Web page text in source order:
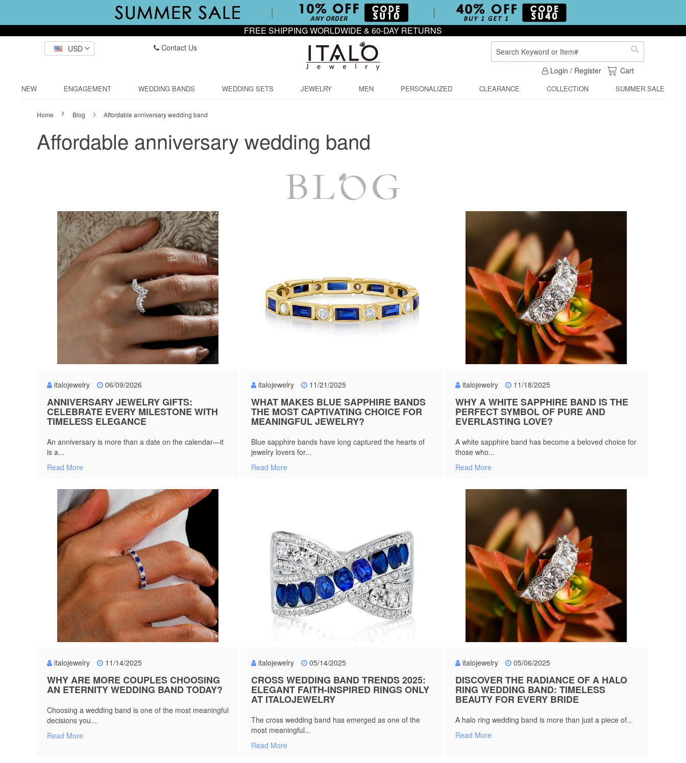
FREE SHIPPING WORLDWIDE & 60-DAY RETURNS
USD
Contact Us
Search
Search
Login / Register
My Cart
Cart
NEW ENGAGEMENT WEDDING BANDS WEDDING SETS JEWELRY MEN PERSONALIZED CLEARANCE COLLECTION SUMMER SALE
Home Blog Affordable anniversary wedding band
Affordable anniversary wedding band
italojewelry 06/09/2026
ANNIVERSARY JEWELRY GIFTS:
CELEBRATE EVERY MILESTONE WITH
TIMELESS ELEGANCE
An anniversary is more than a date on the calendar—it
is a...
Read More
italojewelry 11/21/2025
WHAT MAKES BLUE SAPPHIRE BANDS
THE MOST CAPTIVATING CHOICE FOR
MEANINGFUL JEWELRY?
Blue sapphire bands have long captured the hearts of
jewelry lovers for...
Read More
italojewelry 11/18/2025
WHY A WHITE SAPPHIRE BAND IS THE
PERFECT SYMBOL OF PURE AND
EVERLASTING LOVE?
A white sapphire band has become a beloved choice for
those who...
Read More
italojewelry 11/14/2025
WHY ARE MORE COUPLES CHOOSING
AN ETERNITY WEDDING BAND TODAY?
Choosing a wedding band is one of the most meaningful
decisions you...
Read More
italojewelry 05/14/2025
CROSS WEDDING BAND TRENDS 2025:
ELEGANT FAITH-INSPIRED RINGS ONLY
AT ITALOJEWELRY
The cross wedding band has emerged as one of the
most meaningful...
Read More
italojewelry 05/06/2025
DISCOVER THE RADIANCE OF A HALO
RING WEDDING BAND: TIMELESS
BEAUTY FOR EVERY BRIDE
A halo ring wedding band is more than just a piece of...
Read More